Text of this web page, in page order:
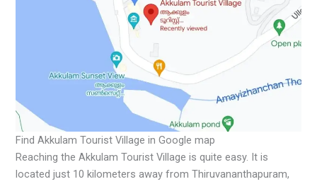
Find Akkulam Tourist Village in Google map
Reaching the Akkulam Tourist Village is quite easy. It is
located just 10 kilometers away from Thiruvananthapuram,